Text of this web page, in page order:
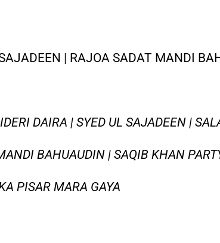
| RAJOA SADAT MANDI
DAIRA | SYED UL SAJADEEN |
BAHUAUDIN | SAQIB KHAN
PISAR MARA GAYA